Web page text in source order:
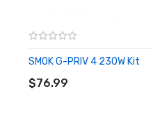
SMOK G-PRIV 4 230W Kit
$76.99